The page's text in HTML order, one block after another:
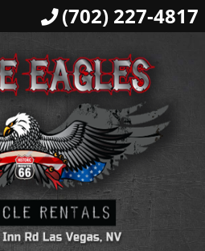
(702) 227-4817